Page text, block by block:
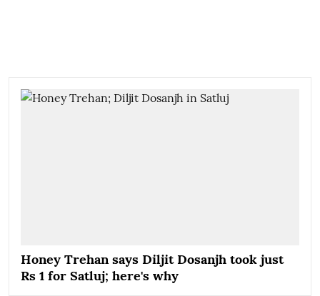
Honey Trehan says Diljit Dosanjh took just
Rs 1 for Satluj; here's why